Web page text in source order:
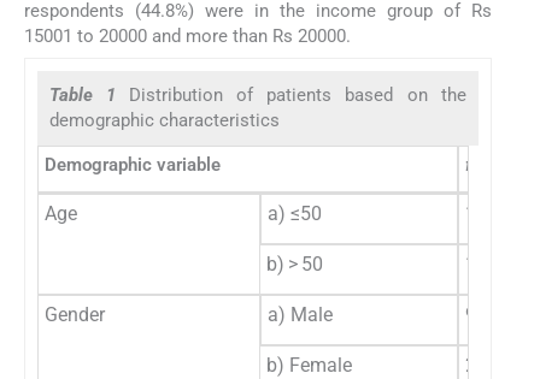
respondents (44.8%) were in the income group of Rs
15001 to 20000 and more than Rs 20000.
Table 1 Distribution of patients based on the
demographic characteristics
Demographic variable f
Age a) ≤50 14
b) > 50 15
Gender a) Male 9
b) Female 20